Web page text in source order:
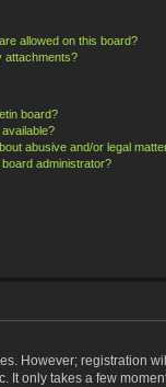
allowed on this board?
attachments?
board?
abusive and/or legal
administrator?
However; registration
only takes a few